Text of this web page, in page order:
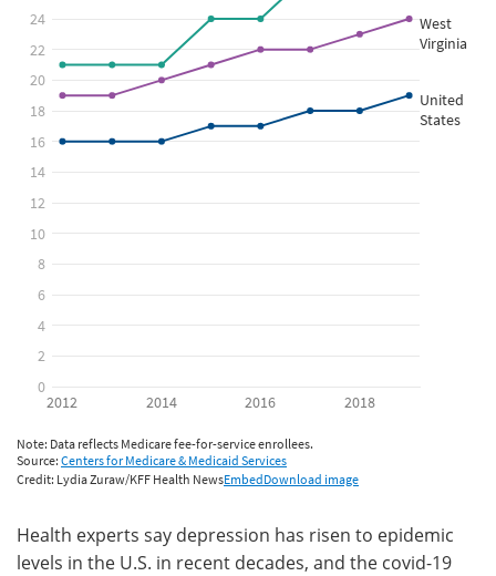
Health experts say depression has risen to epidemic
levels in the U.S. in recent decades, and the covid-19